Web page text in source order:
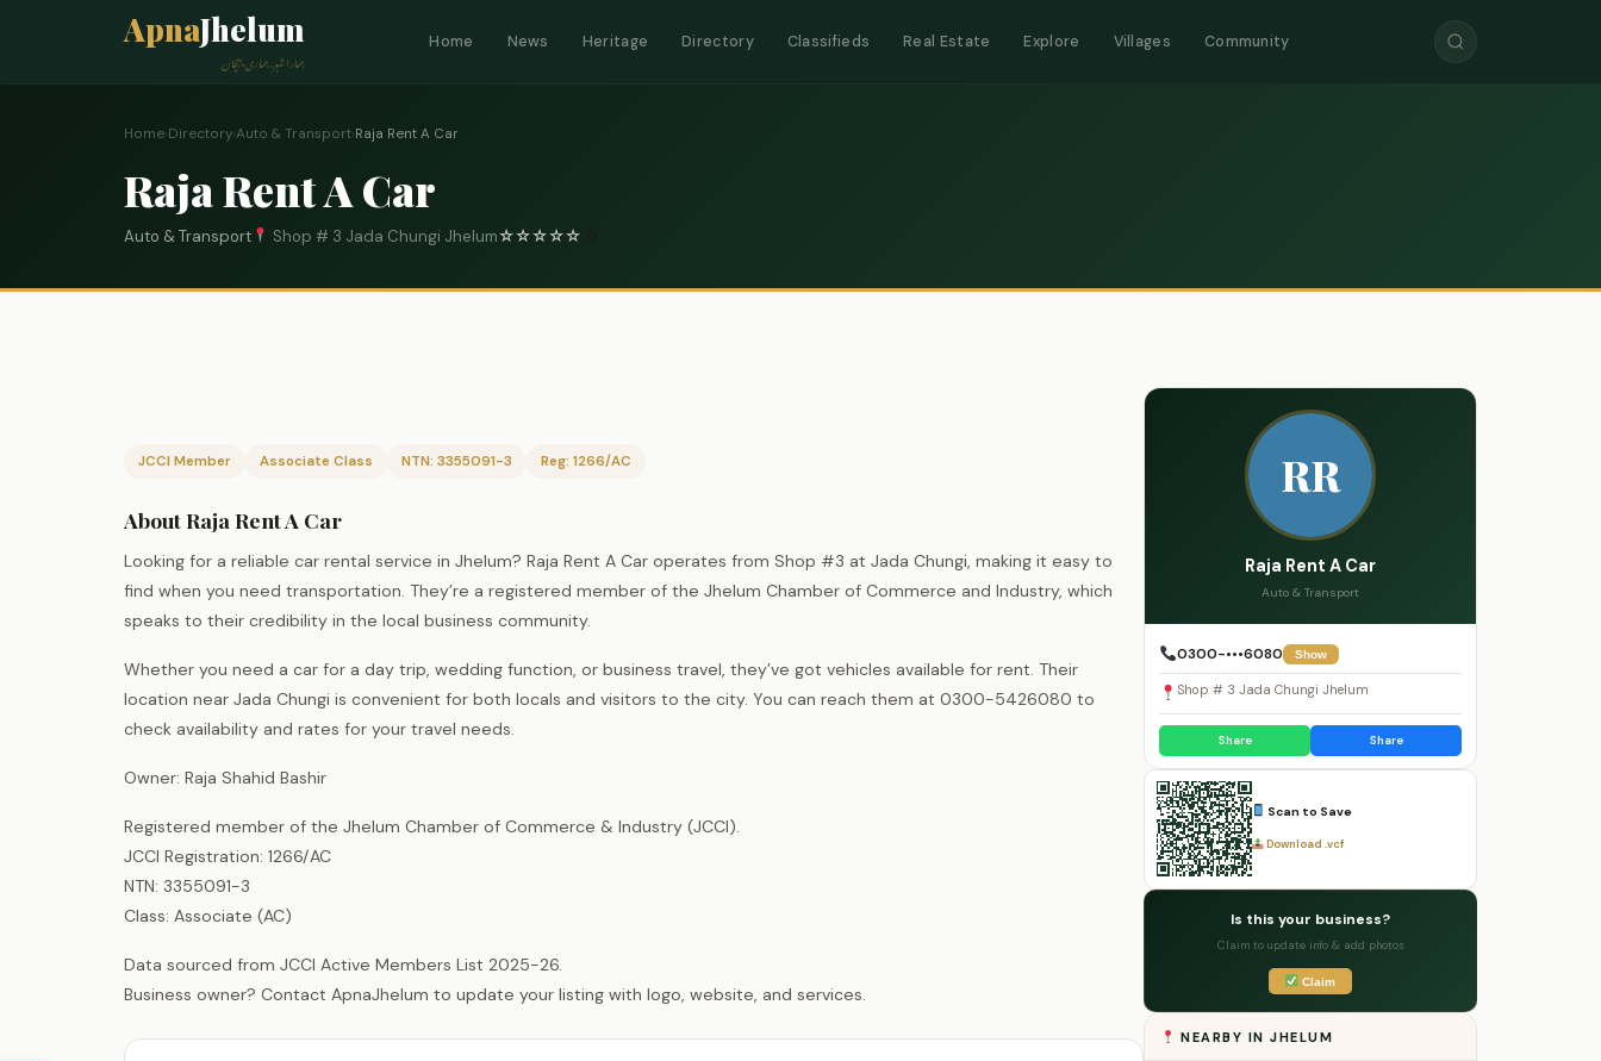
ApnaJhelum
ہمارا شہر، ہماری پہچان
Home News Heritage Directory Classifieds Real Estate Explore Villages Community
Home›Directory›Auto & Transport›Raja Rent A Car
Raja Rent A Car
Auto & Transport Shop # 3 Jada Chungi Jhelum☆☆☆☆☆
JCCI Member Associate Class NTN: 3355091-3 Reg: 1266/AC
About Raja Rent A Car
Looking for a reliable car rental service in Jhelum? Raja Rent A Car operates from Shop #3 at Jada Chungi, making it easy to
find when you need transportation. They’re a registered member of the Jhelum Chamber of Commerce and Industry, which
speaks to their credibility in the local business community.
Whether you need a car for a day trip, wedding function, or business travel, they’ve got vehicles available for rent. Their
location near Jada Chungi is convenient for both locals and visitors to the city. You can reach them at 0300-5426080 to
check availability and rates for your travel needs.
Owner: Raja Shahid Bashir
Registered member of the Jhelum Chamber of Commerce & Industry (JCCI).
JCCI Registration: 1266/AC
NTN: 3355091-3
Class: Associate (AC)
Data sourced from JCCI Active Members List 2025-26.
Business owner? Contact ApnaJhelum to update your listing with logo, website, and services.
RR
Raja Rent A Car
Auto & Transport
0300-•••6080 Show
Shop # 3 Jada Chungi Jhelum
Share Share
Scan to Save
Download .vcf
Is this your business?
Claim to update info & add photos
Claim
NEARBY IN JHELUM